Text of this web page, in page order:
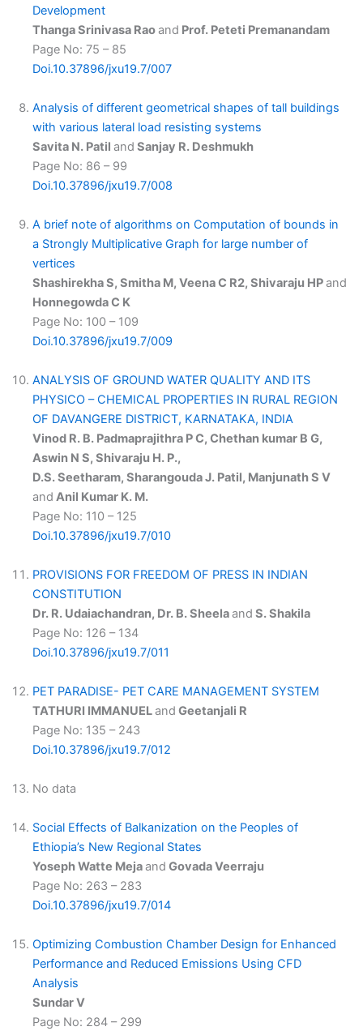
Development
Thanga Srinivasa Raoand Prof. Peteti Premanandam
Page No: 75 – 85
Doi.10.37896/jxu19.7/007
Analysis of different geometrical shapes of tall buildings
with various lateral load resisting systems
Savita N. Patil and Sanjay R. Deshmukh
Page No: 86 – 99
Doi.10.37896/jxu19.7/008
A brief note of algorithms on Computation of bounds in
a Strongly Multiplicative Graph for large number of
vertices
Shashirekha S, Smitha M, Veena C R2, Shivaraju HPand
Honnegowda C K
Page No: 100 – 109
Doi.10.37896/jxu19.7/009
ANALYSIS OF GROUND WATER QUALITY AND ITS
PHYSICO – CHEMICAL PROPERTIES IN RURAL REGION
OF DAVANGERE DISTRICT, KARNATAKA, INDIA
Vinod R. B. Padmaprajithra P C, Chethan kumar B G,
Aswin N S, Shivaraju H. P.,
D.S. Seetharam, Sharangouda J. Patil, Manjunath S V
and Anil Kumar K. M.
Page No: 110 – 125
Doi.10.37896/jxu19.7/010
PROVISIONS FOR FREEDOM OF PRESS IN INDIAN
CONSTITUTION
Dr. R. Udaiachandran, Dr. B. Sheelaand S. Shakila
Page No: 126 – 134
Doi.10.37896/jxu19.7/011
PET PARADISE- PET CARE MANAGEMENT SYSTEM
TATHURI IMMANUELand Geetanjali R
Page No: 135 – 243
Doi.10.37896/jxu19.7/012
No data
Social Effects of Balkanization on the Peoples of
Ethiopia’s New Regional States
Yoseph Watte Mejaand Govada Veerraju
Page No: 263 – 283
Doi.10.37896/jxu19.7/014
Optimizing Combustion Chamber Design for Enhanced
Performance and Reduced Emissions Using CFD
Analysis
Sundar V
Page No: 284 – 299